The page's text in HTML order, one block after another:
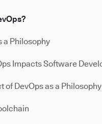
a Philosophy
Impacts Software
of DevOps as a Philosophy